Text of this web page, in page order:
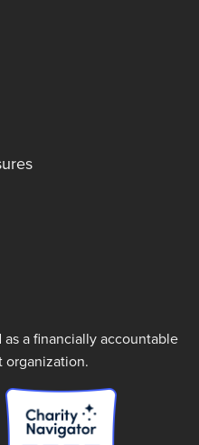
a financially accountable
organization.